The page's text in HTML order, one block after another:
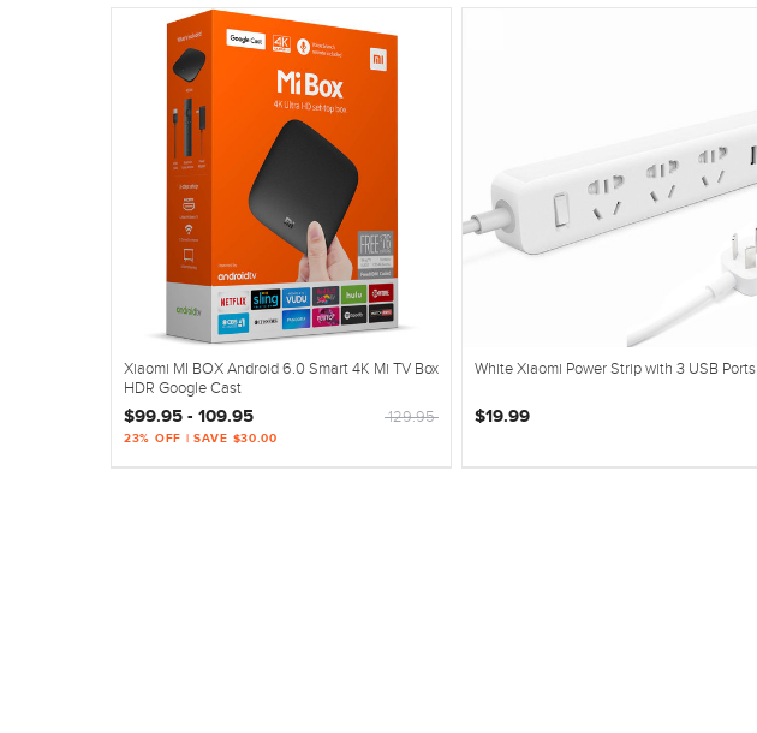
Xiaomi MI BOX Android 6.0 Smart 4K Mi TV Box
HDR Google Cast
$99.95 - 109.95 129.95
23% OFF | SAVE $30.00
White Xiaomi Power Strip with 3 USB Ports
$19.99